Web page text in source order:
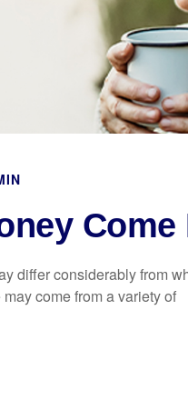
Come
differ considerably from
come from a variety of